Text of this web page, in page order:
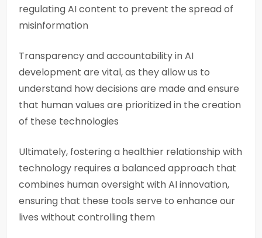
regulating AI content to prevent the spread of
misinformation
Transparency and accountability in AI
development are vital, as they allow us to
understand how decisions are made and ensure
that human values are prioritized in the creation
of these technologies
Ultimately, fostering a healthier relationship with
technology requires a balanced approach that
combines human oversight with AI innovation,
ensuring that these tools serve to enhance our
lives without controlling them